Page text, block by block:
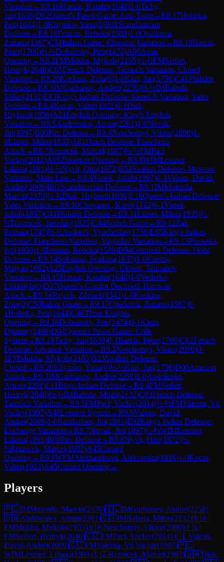
Variation →R8.16Huszar, Katalin(1648)1-0Tichy,
Jan(1638)D02Queen's Pawn Game: Anti-Torre→R8.17Holinka,
Petr(1644)1-0Khymko, Yana(0)B01 Scandinavian
Defense→R8.18Frumin, Rebeka(1589)1-0Opalkova,
Zuzana(1567)C54Italian Game: Classical Variation →R8.19Barcik,
Peter(1700)½-½Dobsinsky, Petr(1474)A00Amar
Opening→R8.2FMMukha, Mykola(2105)½-½FMSeifert,
Henryk(2040)C05French Defense: Tarrasch Variation, Closed
Variation →R8.20Koskina, Zoia(0)1-0Klus, Jan(1756)C41Philidor
Defense→R8.3IMGurbanov, Andrei(2258)½-½IMBabula,
Milan(2132)E83King's Indian Defense: Sämisch Variation, Yates
Defense→R8.4Kocur, Valter(1922)0-1Diak,
Hryhorii(1956)A21English Opening: King's English
Variation →R8.5Andriienko, Artom(2201)1-0Novak,
Jiri(1897)B00Pirc Defense→R8.6Neschotnyi, Viktor(2090)1-
0Lizner, Milan(1835)A81Dutch Defense: Fianchetto
Attack→R8.7Reznicek, Marcel(1987)½-½FMPacl,
Vaclav(2014)A05Zukertort Opening→R8.8WIMLeszner,
Liliana(1991)½-½Nyvlt, Otto(1872)B52Sicilian Defense: Moscow
Variation, Main Line→R8.9Vanek, Jakub(1897)0-1Valean, David-
Andrei(2009)B01 Scandinavian Defense→R9.1IMMolenda,
Marcin(2370)½-½Diak, Hryhorii(1956)E16Queen's Indian Defense:
Yates Variation →R9.10Chovanec, Karel(1712)0-1Vanek,
Jakub(1897)C41Philidor Defense→R9.11Lizner, Milan(1835)½-
½Travnicek, Jaroslav(1825)C44Scotch Game→R9.12Zak,
Roman(1747)½-½Anikeev, Vyacheslav(1736)E65King's Indian
Defense: Fianchetto Variation, Yugoslav Variation →R9.13Peroutka,
Ivo(1850)1-0Frumin, Rebeka(1589)D94Grünfeld Defense: Flohr
Defense→R9.14Solomna, Svitlana(1637)1-0Knettig,
Matyas(1692)A25English Opening: Closed, Taimanov
Variation →R9.15Huszar, Katalin(1648)1-0Vederko,
Liudmyla(0)D37Queen's Gambit Declined: Harrwitz
Attack→R9.16Rejzek, Zdenek(1542)1-0Koskina,
Zoia(0)C50Italian Game→R9.17Opalkova, Zuzana(1567)0-
1Holinka, Petr(1644)C46Three Knights
Opening→R9.18Dobsinsky, Petr(1474)0-1Klein,
Djimmy(1498)D04Queen's Pawn Game: Colle
System→R9.19Tichy, Jan(1638)0-1Barcik, Peter(1700)C02French
Defense: Advance Variation →R9.2Neschotnyi, Viktor(2090)0-
1FMMukha, Mykola(2105)B23Sicilian Defense:
Closed →R9.20Khymko, Yana(0)½-½Klus, Jan(1756)D00Amazon
Attack→R9.3IMGurbanov, Andrei(2258)1-0Andriienko,
Artom(2201)E11Bogo-Indian Defense→R9.4FMSeifert,
Henryk(2040)½-½IMBabula, Milan(2132)C03French Defense:
Tarrasch Variation →R9.5FMPacl, Vaclav(2014)½-½FMValenta, Vit
Vaclav(1997)A48London System→R9.6Valean, David-
Andrei(2009)1-0Bainhofner, Jiri(1801)E92King's Indian Defense:
Exchange Variation →R9.7Novak, Jiri(1897)½-½WIMLeszner,
Liliana(1991)B00Pirc Defense→R9.8Nyvlt, Otto(1872)½-
½Reznicek, Marcel(1987)A45Canard
Opening→R9.9WFMAleksandrova, Aleksandra(1816)1-0Kocur,
Valter(1922)A45Canard Opening→
Players
🇵🇱IMMolenda, Marcin(2370)🇮🇱IMGurbanov, Andrei(2258)
🇺🇦Andriienko, Artom(2201)🇨🇿IMBabula, Milan(2132)🇺🇦
FMMukha, Mykola(2105)🇺🇦Neschotnyi, Viktor(2090)🇵🇱
FMSeifert, Henryk(2040)🇨🇿FMPacl, Vaclav(2014)🇩🇪Valean,
David-Andrei(2009)🇨🇿FMValenta, Vit Vaclav(1997)🇵🇱
WIMLeszner, Liliana(1991)🇨🇿Reznicek, Marcel(1987)🇺🇦Diak,